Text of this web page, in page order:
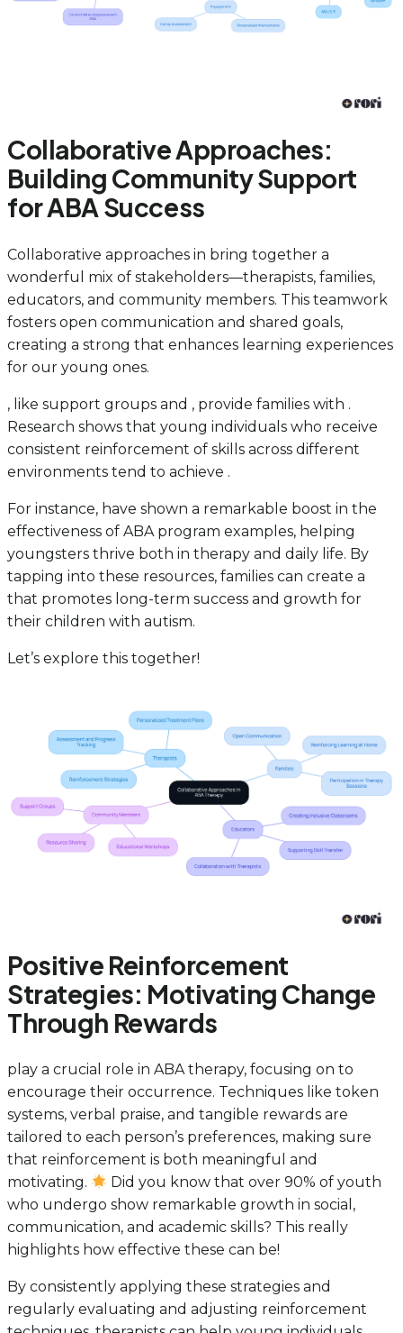
Collaborative Approaches:
Building Community Support
for ABA Success
Collaborative approaches in bring together a
wonderful mix of stakeholders—therapists, families,
educators, and community members. This teamwork
fosters open communication and shared goals,
creating a strong that enhances learning experiences
for our young ones.
, like support groups and , provide families with .
Research shows that young individuals who receive
consistent reinforcement of skills across different
environments tend to achieve .
For instance, have shown a remarkable boost in the
effectiveness of ABA program examples, helping
youngsters thrive both in therapy and daily life. By
tapping into these resources, families can create a
that promotes long-term success and growth for
their children with autism.
Let’s explore this together!
Positive Reinforcement
Strategies: Motivating Change
Through Rewards
play a crucial role in ABA therapy, focusing on to
encourage their occurrence. Techniques like token
systems, verbal praise, and tangible rewards are
tailored to each person’s preferences, making sure
that reinforcement is both meaningful and
motivating.
Did you know that over 90% of youth
who undergo show remarkable growth in social,
communication, and academic skills? This really
highlights how effective these can be!
By consistently applying these strategies and
regularly evaluating and adjusting reinforcement